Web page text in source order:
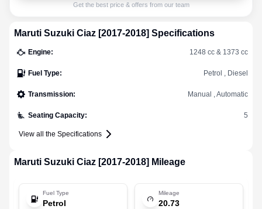
Get the best price & offers from our team
Maruti Suzuki Ciaz [2017-2018] Specifications
Engine: 1248 cc & 1373 cc
Fuel Type: Petrol , Diesel
Transmission: Manual , Automatic
Seating Capacity: 5
View all the Specifications
Maruti Suzuki Ciaz [2017-2018] Mileage
Fuel Type
Petrol
Mileage
20.73